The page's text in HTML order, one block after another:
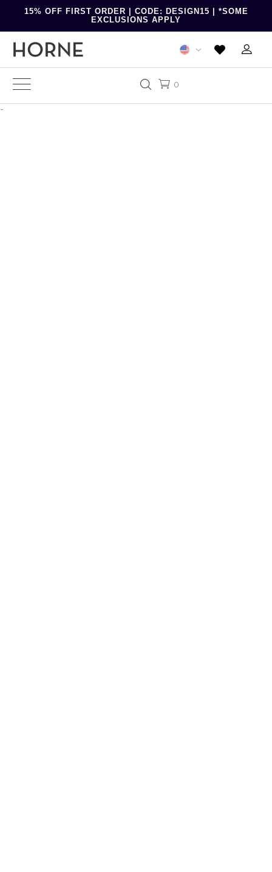
15% OFF FIRST ORDER | CODE: DESIGN15 | *SOME
EXCLUSIONS APPLY
0
-